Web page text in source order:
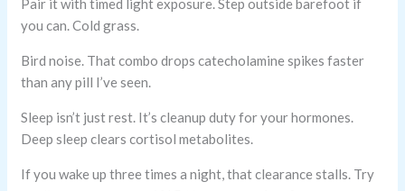
Pair it with timed light exposure. Step outside barefoot if
you can. Cold grass.
Bird noise. That combo drops catecholamine spikes faster
than any pill I’ve seen.
Sleep isn’t just rest. It’s cleanup duty for your hormones.
Deep sleep clears cortisol metabolites.
If you wake up three times a night, that clearance stalls. Try